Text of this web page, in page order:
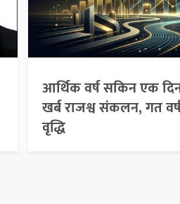
आर्थिक वर्ष सकिन एक
खर्ब राजश्व संकलन, गत
वृद्धि